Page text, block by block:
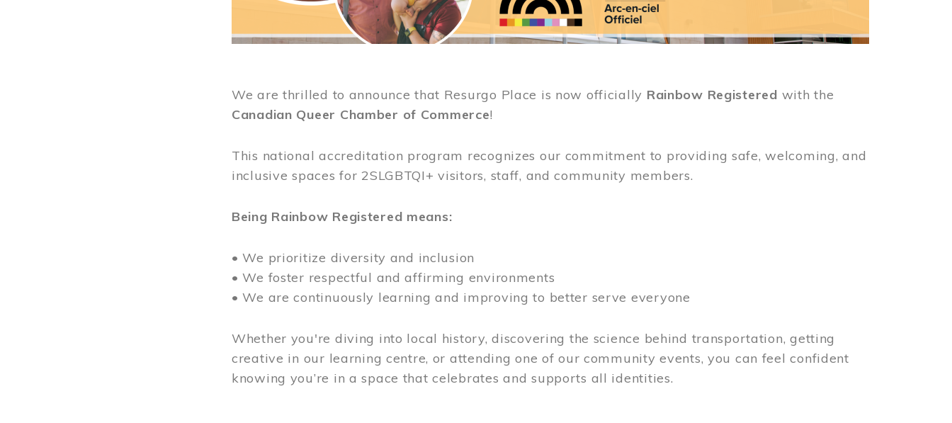
We are thrilled to announce that Resurgo Place is now officially Rainbow Registered with the
Canadian Queer Chamber of Commerce!
This national accreditation program recognizes our commitment to providing safe, welcoming, and
inclusive spaces for 2SLGBTQI+ visitors, staff, and community members.
Being Rainbow Registered means:
• We prioritize diversity and inclusion
• We foster respectful and affirming environments
• We are continuously learning and improving to better serve everyone
Whether you're diving into local history, discovering the science behind transportation, getting
creative in our learning centre, or attending one of our community events, you can feel confident
knowing you’re in a space that celebrates and supports all identities.